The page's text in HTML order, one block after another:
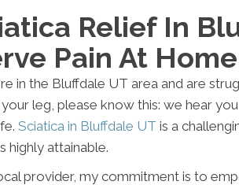
Relief In
Pain At Home
in the Bluffdale UT area and are
leg, please know this: we hear
Sciatica in Bluffdale UT is a
highly attainable.
provider, my commitment is to